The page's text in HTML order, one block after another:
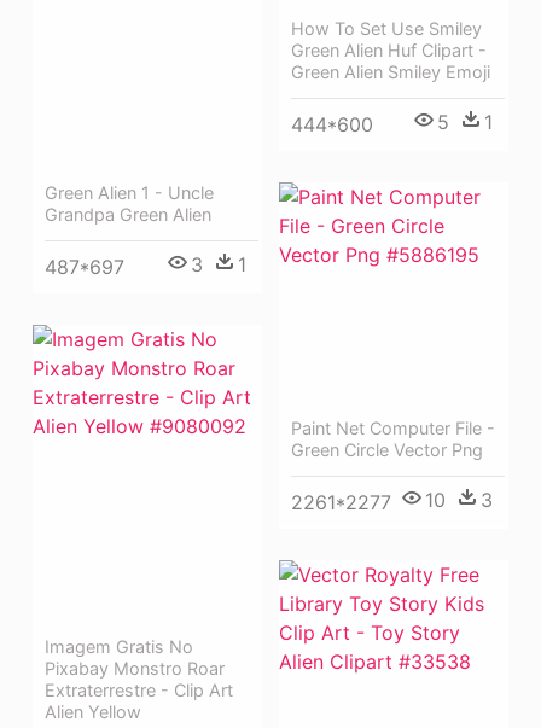
How To Set Use Smiley
Green Alien Huf Clipart -
Green Alien Smiley Emoji
444*600 5 1
Green Alien 1 - Uncle
Grandpa Green Alien
487*697 3 1
Paint Net Computer File -
Green Circle Vector Png
2261*2277 10 3
Imagem Gratis No
Pixabay Monstro Roar
Extraterrestre - Clip Art
Alien Yellow